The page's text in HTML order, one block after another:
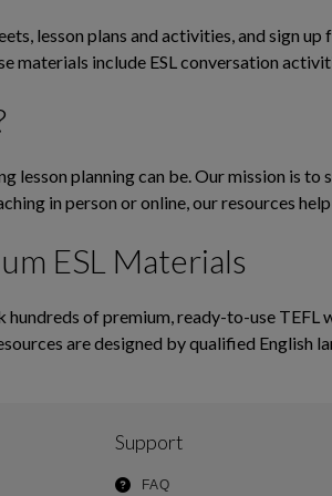
lesson plans and activities, and sign
materials include ESL conversation
lesson planning can be. Our mission
in person or online, our resources
ESL Materials
of premium, ready-to-use TEFL
are designed by qualified
Support
FAQ